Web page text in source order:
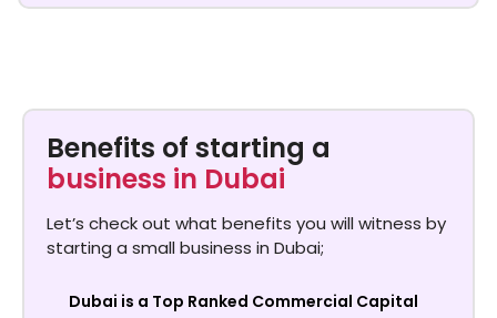
Benefits of starting a
business in Dubai
Let’s check out what benefits you will witness by
starting a small business in Dubai;
Dubai is a Top Ranked Commercial Capital